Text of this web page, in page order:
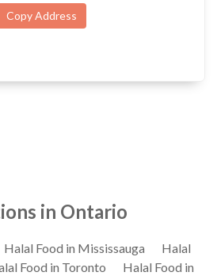
Copy Address
in Ontario
Halal Food in Mississauga
Halal
Food in Toronto
Halal Food in